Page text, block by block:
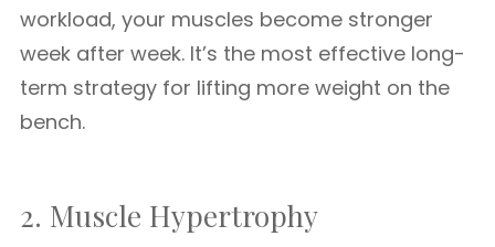
workload, your muscles become stronger
week after week. It’s the most effective long-
term strategy for lifting more weight on the
bench.
2. Muscle Hypertrophy